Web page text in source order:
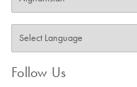
Follow Us